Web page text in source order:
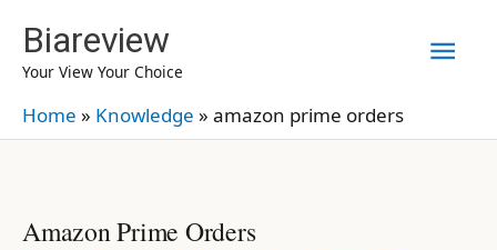
content
Biareview
Your View Your Choice
Home » Knowledge » amazon prime orders
Amazon Prime Orders